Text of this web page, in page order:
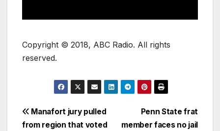
Copyright © 2018, ABC Radio. All rights
reserved.
Penn State frat
member faces no jail
Manafort jury pulled
from region that voted